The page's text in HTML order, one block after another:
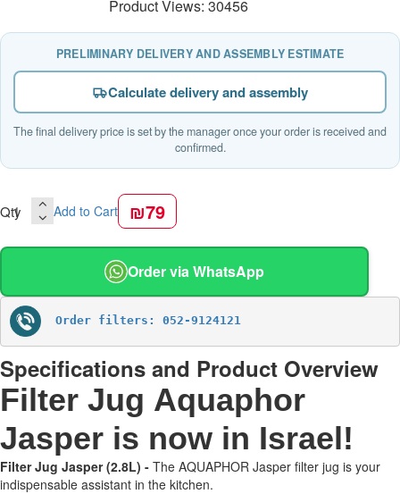
Product Views: 30456
PRELIMINARY DELIVERY AND ASSEMBLY ESTIMATE
Calculate delivery and assembly
The final delivery price is set by the manager once your order is received and
confirmed.
Qty Add to Cart ₪79
Order via WhatsApp
Order filters: 052-9124121
Specifications and Product Overview
Filter Jug Aquaphor
Jasper is now in Israel!
Filter Jug Jasper (2.8L) - The AQUAPHOR Jasper filter jug is your
indispensable assistant in the kitchen.